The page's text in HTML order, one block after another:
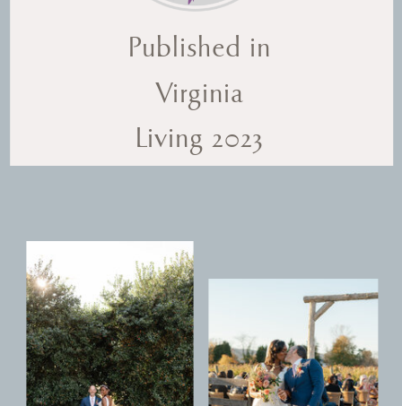
Published in
Virginia
Living 2023